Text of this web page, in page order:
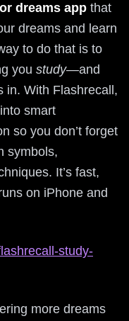
dreams app that
dreams and learn
to do that is to
you study—and
in. With Flashrecall,
smart
so you don’t forget
symbols,
It’s fast,
on iPhone and
study-
more dreams